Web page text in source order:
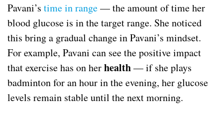
Pavani’s time in range— the amount of time her
blood glucose is in the target range. She noticed
this bring a gradual change in Pavani’s mindset.
For example, Pavani can see the positive impact
that exercise has on herhealth— if she plays
badminton for an hour in the evening, her glucose
levels remain stable until the next morning.